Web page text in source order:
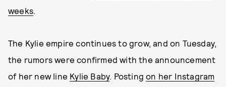
weeks.
The Kylie empire continues to grow, and on Tuesday,
the rumors were confirmed with the announcement
of her new line Kylie Baby. Postingon her Instagram